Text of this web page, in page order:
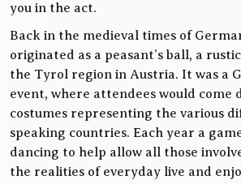
you in the act.
Back in the medieval times of
originated as a peasant’s ball, a
the Tyrol region in Austria. It was a
event, where attendees would come
costumes representing the various
speaking countries. Each year a
dancing to help allow all those
the realities of everyday live and